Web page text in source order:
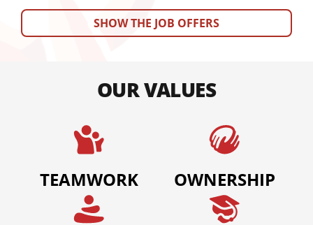
SHOW THE JOB OFFERS
OUR VALUES
TEAMWORK OWNERSHIP